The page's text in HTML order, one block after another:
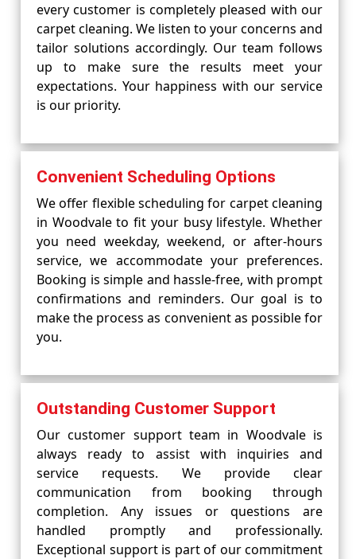
every customer is completely pleased with our
carpet cleaning. We listen to your concerns and
tailor solutions accordingly. Our team follows
up to make sure the results meet your
expectations. Your happiness with our service
is our priority.
Convenient Scheduling Options
We offer flexible scheduling for carpet cleaning
in Woodvale to fit your busy lifestyle. Whether
you need weekday, weekend, or after-hours
service, we accommodate your preferences.
Booking is simple and hassle-free, with prompt
confirmations and reminders. Our goal is to
make the process as convenient as possible for
you.
Outstanding Customer Support
Our customer support team in Woodvale is
always ready to assist with inquiries and
service requests. We provide clear
communication from booking through
completion. Any issues or questions are
handled promptly and professionally.
Exceptional support is part of our commitment